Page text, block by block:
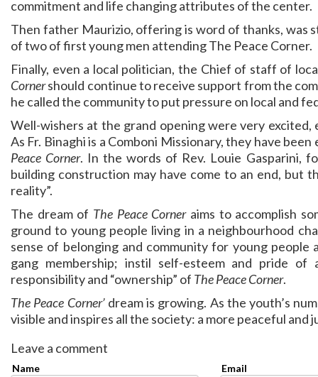
commitment and life changing attributes of the center.
Then father Maurizio, offering is word of thanks, was
of two of first young men attending The Peace Corner.
Finally, even a local politician, the Chief of staff of
Cornershould continue to receive support from the
he called the community to put pressure on local and
Well-wishers at the grand opening were very
As Fr. Binaghi is a Comboni Missionary, they have
Peace Corner. In the words of Rev. Louie Gasparini,
building construction may have come to an end, but
reality”.
The dream of The Peace Corneraims to accomplish
ground to young people living in a neighbourhood
sense of belonging and community for young
gang membership; instil self-esteem and pride of
responsibility and “ownership” of The Peace Corner.
The Peace Corner’dream is growing. As the youth’s
visible and inspires all the society: a more peaceful and
Leave a comment
Name Email